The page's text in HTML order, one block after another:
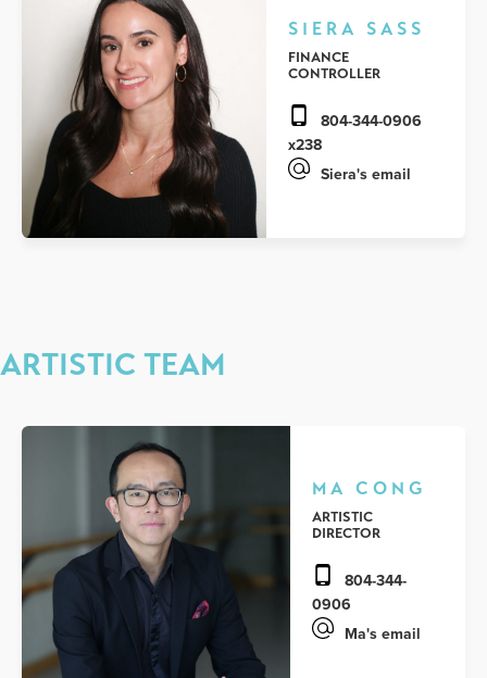
SIERA SASS
FINANCE
CONTROLLER
804-344-0906
x238
Siera's email
ARTISTIC TEAM
MA CONG
ARTISTIC
DIRECTOR
804-344-
0906
Ma's email